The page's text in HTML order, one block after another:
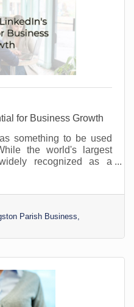
for Business Growth
something to be used
the world's largest
recognized as a
goes far beyond
owners and
a treasure trove of
strengthen their
It's estimated there
Parish Business